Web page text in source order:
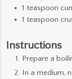
1 teaspoon
1 teaspoon
Instructions
Prepare a
In a medium,